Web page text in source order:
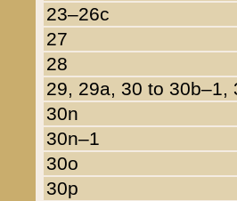
23–26c
27
28
29, 29a, 30 to 30b–1,
30n
30n–1
30o
30p